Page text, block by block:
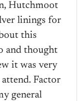
Hutchmoot
linings for
this
and thought
it was very
Factor
general